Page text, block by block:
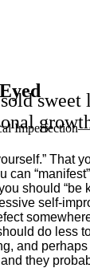
Imperfection—
sweet
That
can
should “be
self-
do less
and
they